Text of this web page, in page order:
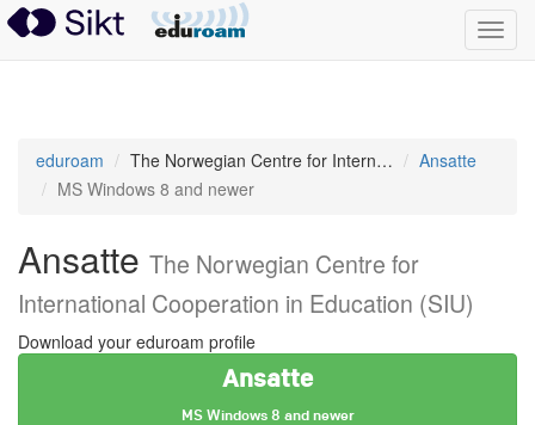
eduroam
eduroam The Norwegian Centre for International Cooperation in Education (SIU)
Ansatte
MS Windows 8 and newer
Ansatte The Norwegian Centre for
International Cooperation in Education (SIU)
Download your eduroam profile
Ansatte
MS Windows 8 and newer